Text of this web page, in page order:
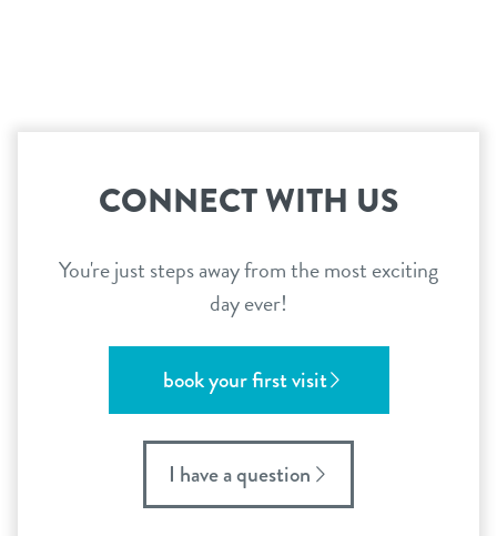
CONNECT WITH US
You're just steps away from the most exciting
day ever!
book your first visit
I have a question